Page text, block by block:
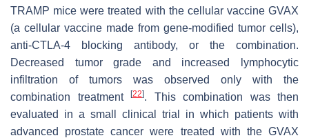
TRAMP mice were treated with the cellular vaccine GVAX
(a cellular vaccine made from gene-modified tumor cells),
anti-CTLA-4 blocking antibody, or the combination.
Decreased tumor grade and increased lymphocytic
infiltration of tumors was observed only with the
combination treatment
[22]. This combination was then
evaluated in a small clinical trial in which patients with
advanced prostate cancer were treated with the GVAX